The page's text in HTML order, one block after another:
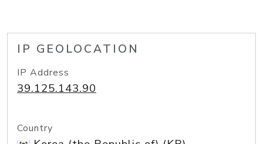
IP GEOLOCATION
IP Address
39.125.143.90
Country